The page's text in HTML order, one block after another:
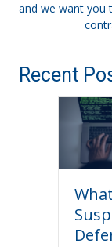
and we want you
Recent